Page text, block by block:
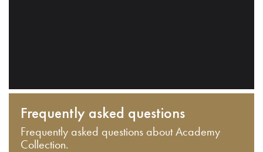
Frequently asked questions
Frequently asked questions about Academy
Collection.